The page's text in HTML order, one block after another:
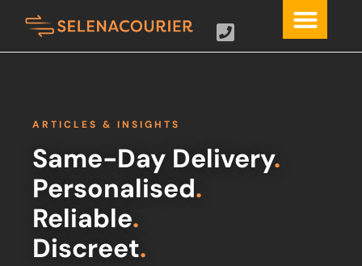
ARTICLES & INSIGHTS
Same-Day Delivery.
Personalised.
Reliable.
Discreet.